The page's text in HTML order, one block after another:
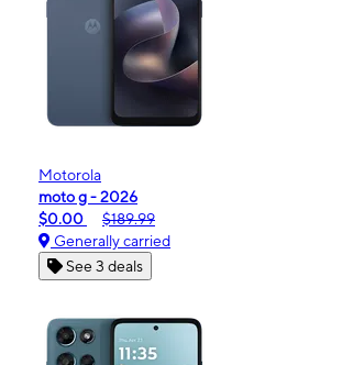
Motorola
moto g - 2026
$0.00
$189.99
Generally carried
See 3 deals